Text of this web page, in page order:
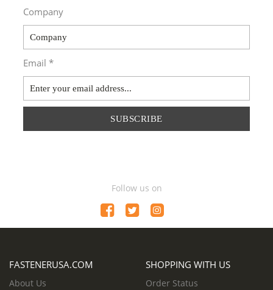
Company
Email *
SUBSCRIBE
Follow us on
FASTENERUSA.COM
About Us
SHOPPING WITH US
Order Status